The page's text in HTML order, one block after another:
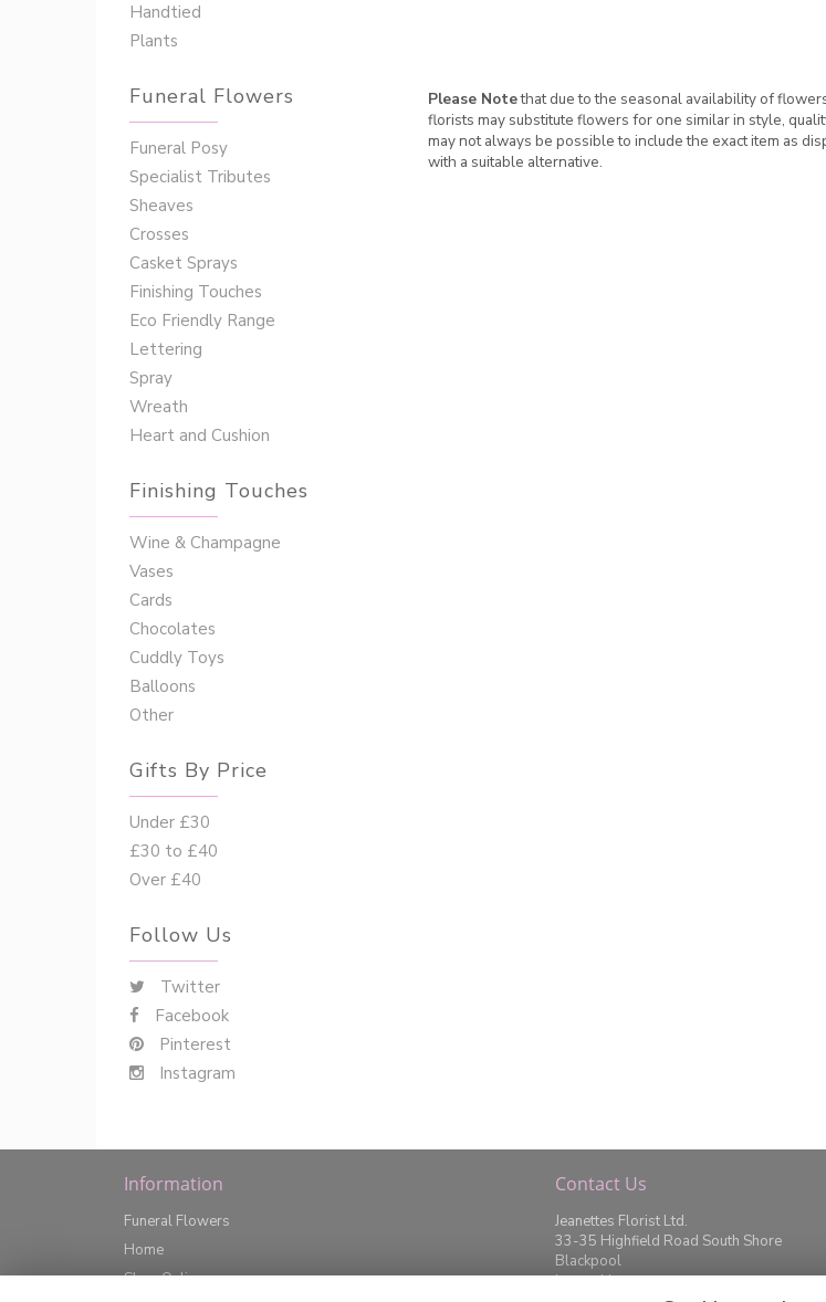
Handtied
Plants
Funeral Flowers
Funeral Posy
Specialist Tributes
Sheaves
Crosses
Casket Sprays
Finishing Touches
Eco Friendly Range
Lettering
Spray
Wreath
Heart and Cushion
Finishing Touches
Wine & Champagne
Vases
Cards
Chocolates
Cuddly Toys
Balloons
Other
Gifts By Price
Under £30
£30 to £40
Over £40
Follow Us
Twitter
Facebook
Pinterest
Instagram
Please Notethat due to the seasonal availability of
florists may substitute flowers for one similar in style,
may not always be possible to include the exact item as
with a suitable alternative.
Information
Funeral Flowers
Home
Shop Online
Contact Us
Jeanettes Florist Ltd.
33-35 Highfield Road South Shore
Blackpool
Lancashire